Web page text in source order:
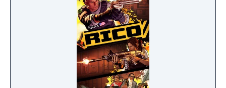
to fly to the Moon - Santa's "borrowed"
Zombies and Penguins... What else would
you need? Silly jokes all over the place!